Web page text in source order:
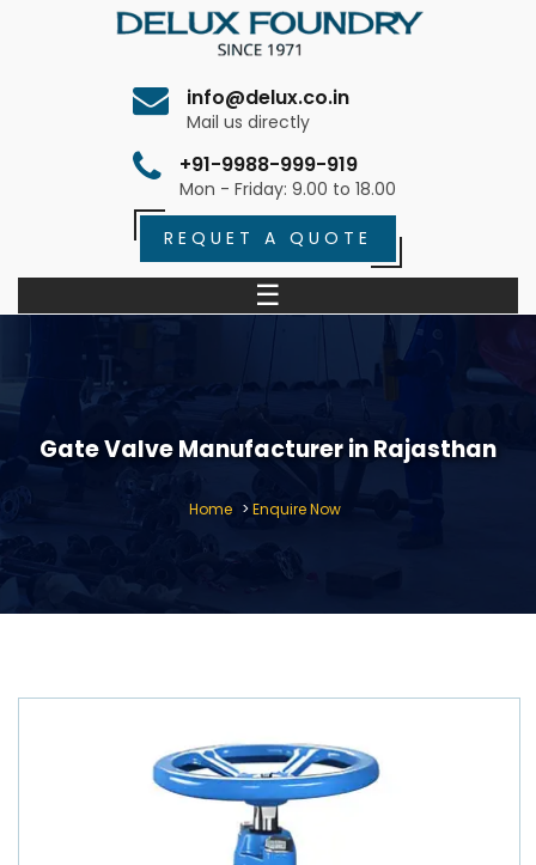
info@delux.co.in
Mail us directly
+91-9988-999-919
Mon - Friday: 9.00 to 18.00
REQUET A QUOTE
☰
Gate Valve Manufacturer in Rajasthan
Home > Enquire Now